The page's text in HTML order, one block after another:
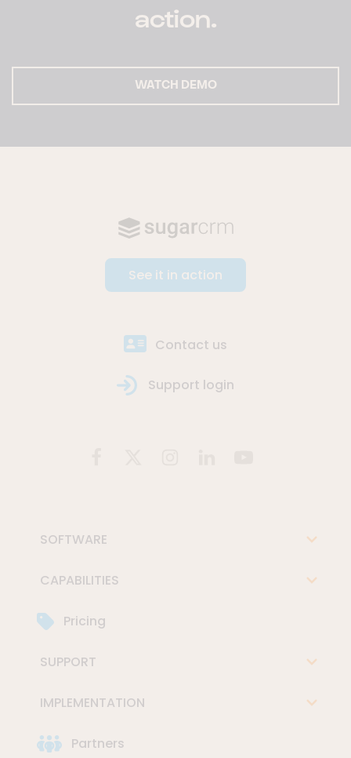
action.
WATCH DEMO
See it in action
Contact us
Support login
SOFTWARE
CAPABILITIES
Pricing
SUPPORT
IMPLEMENTATION
Partners